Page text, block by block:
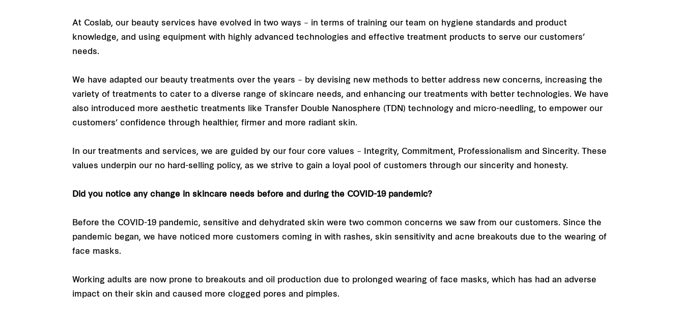
At Coslab, our beauty services have evolved in two ways – in terms of training our team on hygiene standards and product
knowledge, and using equipment with highly advanced technologies and effective treatment products to serve our customers’
needs.
We have adapted our beauty treatments over the years – by devising new methods to better address new concerns, increasing the
variety of treatments to cater to a diverse range of skincare needs, and enhancing our treatments with better technologies. We have
also introduced more aesthetic treatments like Transfer Double Nanosphere (TDN) technology and micro-needling, to empower our
customers’ confidence through healthier, firmer and more radiant skin.
In our treatments and services, we are guided by our four core values – Integrity, Commitment, Professionalism and Sincerity. These
values underpin our no hard-selling policy, as we strive to gain a loyal pool of customers through our sincerity and honesty.
Did you notice any change in skincare needs before and during the COVID-19 pandemic?
Before the COVID-19 pandemic, sensitive and dehydrated skin were two common concerns we saw from our customers. Since the
pandemic began, we have noticed more customers coming in with rashes, skin sensitivity and acne breakouts due to the wearing of
face masks.
Working adults are now prone to breakouts and oil production due to prolonged wearing of face masks, which has had an adverse
impact on their skin and caused more clogged pores and pimples.